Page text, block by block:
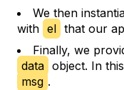
We then
with el that our
Finally, we
data object. In
msg .